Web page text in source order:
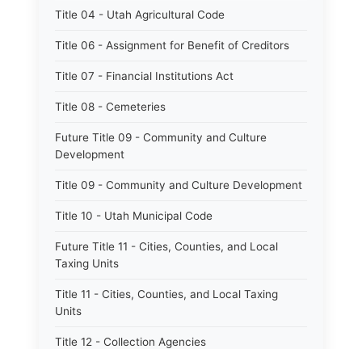
Title 04 - Utah Agricultural Code
Title 06 - Assignment for Benefit of Creditors
Title 07 - Financial Institutions Act
Title 08 - Cemeteries
Future Title 09 - Community and Culture
Development
Title 09 - Community and Culture Development
Title 10 - Utah Municipal Code
Future Title 11 - Cities, Counties, and Local
Taxing Units
Title 11 - Cities, Counties, and Local Taxing
Units
Title 12 - Collection Agencies